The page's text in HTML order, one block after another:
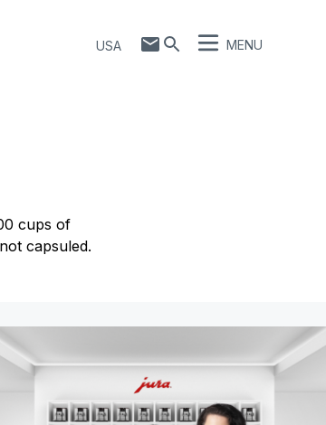
USA MENU
cups of
capsuled.
comparison